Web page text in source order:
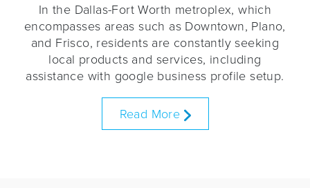
In the Dallas-Fort Worth metroplex, which
encompasses areas such as Downtown, Plano,
and Frisco, residents are constantly seeking
local products and services, including
assistance with google business profile setup.
Read More